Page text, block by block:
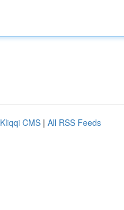
Kliqqi CMS | All RSS Feeds